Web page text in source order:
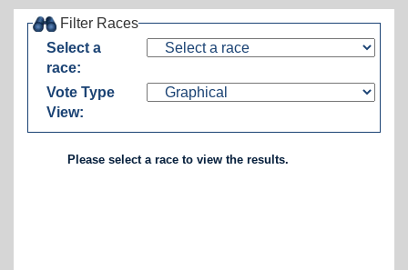
Filter Races
Select a
race:
Vote Type
View:
Please select a race to view the results.